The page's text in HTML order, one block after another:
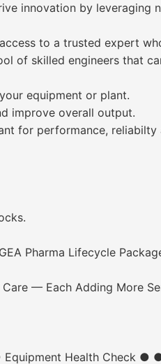
innovation by
to a trusted expert
of skilled engineers that
equipment or plant.
improve overall output.
for performance, reliabilty
Pharma Lifecycle
— Each Adding More
Health Check